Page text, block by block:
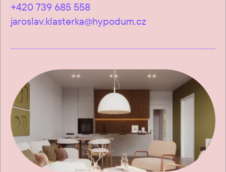
+420 739 685 558
jaroslav.klasterka@hypodum.cz